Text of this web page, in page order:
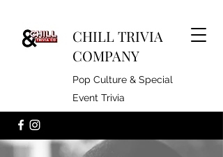
CHILL TRIVIA
COMPANY
Pop Culture & Special
Event Trivia